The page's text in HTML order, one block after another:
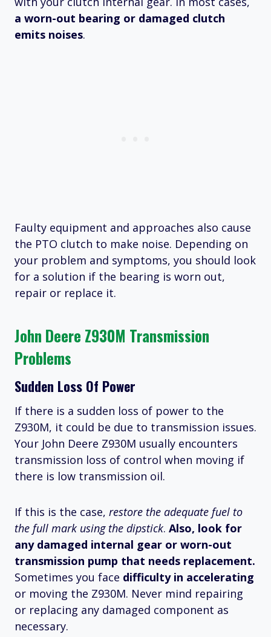
a worn-out bearing or damaged clutch
emits noises.
Faulty equipment and approaches also cause
the PTO clutch to make noise. Depending on
your problem and symptoms, you should look
for a solution if the bearing is worn out,
repair or replace it.
John Deere Z930M Transmission
Problems
Sudden Loss Of Power
If there is a sudden loss of power to the
Z930M, it could be due to transmission issues.
Your John Deere Z930M usually encounters
transmission loss of control when moving if
there is low transmission oil.
If this is the case, restore the adequate fuel to
the full mark using the dipstick. Also, look for
any damaged internal gear or worn-out
transmission pump that needs replacement.
Sometimes you face difficulty in accelerating
or moving the Z930M. Never mind repairing
or replacing any damaged component as
necessary.